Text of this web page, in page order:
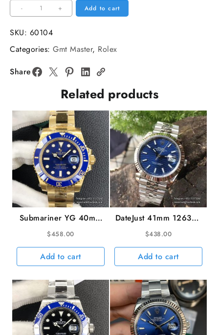
-
GMT
Master
II
126729
VTNR
Oys
40mm
Dial
VSF
DD3285
quantity
+ Add to cart
SKU: 60104
Categories: Gmt Master, Rolex
Share
Related products
Submariner YG 40mm
116618LB 904L
Ceramic Blue Dial YG
Bracelet VSF VS3135
$458.00
Add to cart
DateJust 41mm 126334
Fluted Bezel Motif Blue
Dial Jubilee Bracelet
VSF VS3235 V2
$438.00
Add to cart